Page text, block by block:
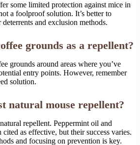
some limited protection against mice in
a foolproof solution. It’s better to
and exclusion methods.
grounds as a repellent?
grounds around areas where you’ve
entry points. However, remember
solution.
natural mouse repellent?
repellent. Peppermint oil and
cited as effective, but their success varies.
and focusing on prevention is key.